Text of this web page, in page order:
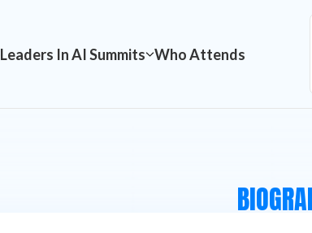
Leaders In AI Summits Who Attends